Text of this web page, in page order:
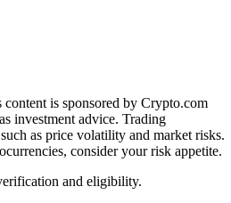
content is sponsored by Crypto.com
investment advice. Trading
as price volatility and market risks.
consider your risk appetite.
and eligibility.